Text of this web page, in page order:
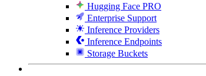
Hugging Face PRO
Enterprise Support
Inference Providers
Inference Endpoints
Storage Buckets